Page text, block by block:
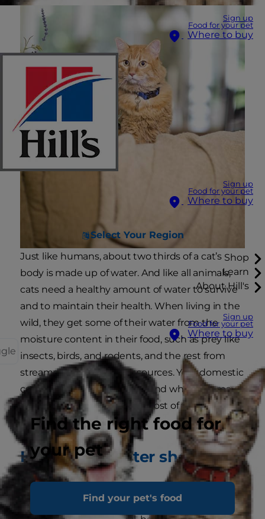
Sign up
Food for your pet
Where to buy
Sign up
Food for your pet
Where to buy
Select Your Region
Shop
Learn
About Hill's
Sign up
Food for your pet
Where to buy
Find the right food for
your pet
Find your pet's food
Just like humans, about two thirds of a cat’s
body is made up of water. And like all animals,
cats need a healthy amount of water to survive
and to maintain their health. When living in the
wild, they get some of their water from the
moisture content in their food, such as prey like
insects, birds, and rodents, and the rest from
streams and other water sources. Your domestic
cat has a very different diet, and while you may
give them some wet food, most of their water is
delivered in a bowl!
How much water should a
cat drink?
The amount of water your cat needs depends